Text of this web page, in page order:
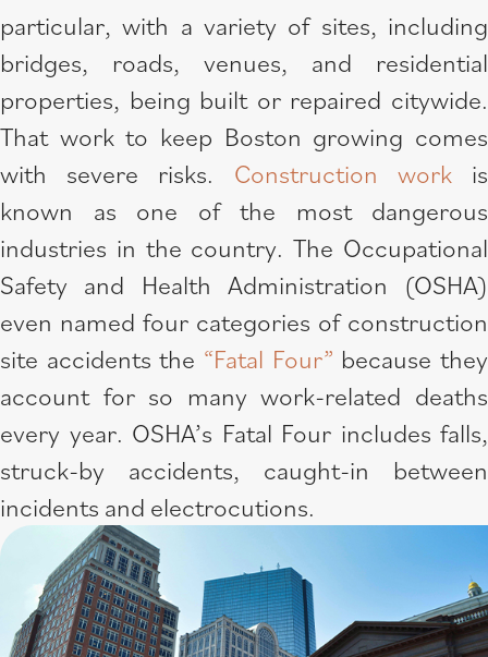
particular, with a variety of sites, including
bridges, roads, venues, and residential
properties, being built or repaired citywide.
That work to keep Boston growing comes
with severe risks. Construction workis
known as one of the most dangerous
industries in the country. The Occupational
Safety and Health Administration (OSHA)
even named four categories of construction
site accidents the “Fatal Four” because they
account for so many work-related deaths
every year. OSHA’s Fatal Four includes falls,
struck-by accidents, caught-in between
incidents and electrocutions.